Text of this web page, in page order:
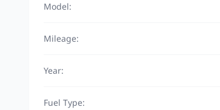
Model:
Mileage:
Year:
Fuel Type: